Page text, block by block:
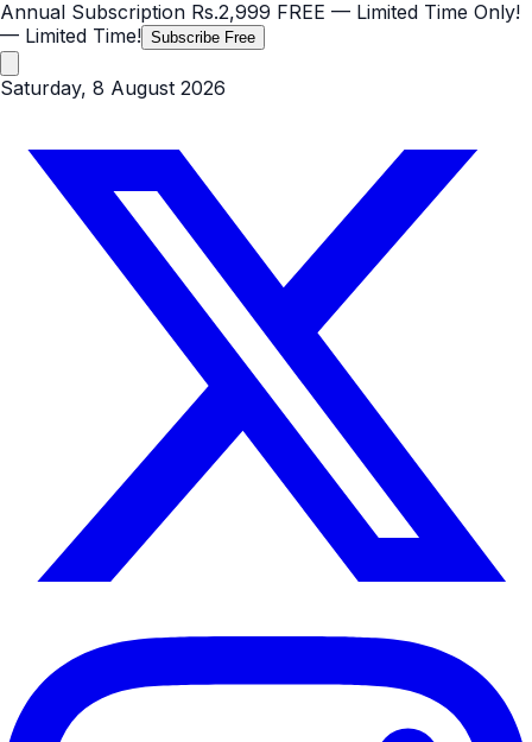
Annual Subscription Rs.2,999 FREE — Limited Time Only!
— Limited Time! Subscribe Free
Saturday, 8 August 2026